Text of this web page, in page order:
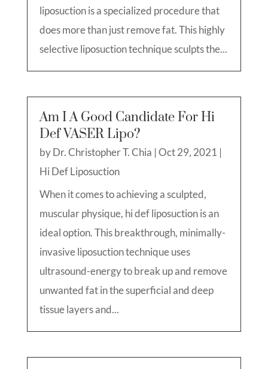
liposuction is a specialized procedure that
does more than just remove fat. This highly
selective liposuction technique sculpts the...
Am I A Good Candidate For Hi
Def VASER Lipo?
byDr. Christopher T. Chia | Oct 29, 2021 |
Hi Def Liposuction
When it comes to achieving a sculpted,
muscular physique, hi def liposuction is an
ideal option. This breakthrough, minimally-
invasive liposuction technique uses
ultrasound-energy to break up and remove
unwanted fat in the superficial and deep
tissue layers and...